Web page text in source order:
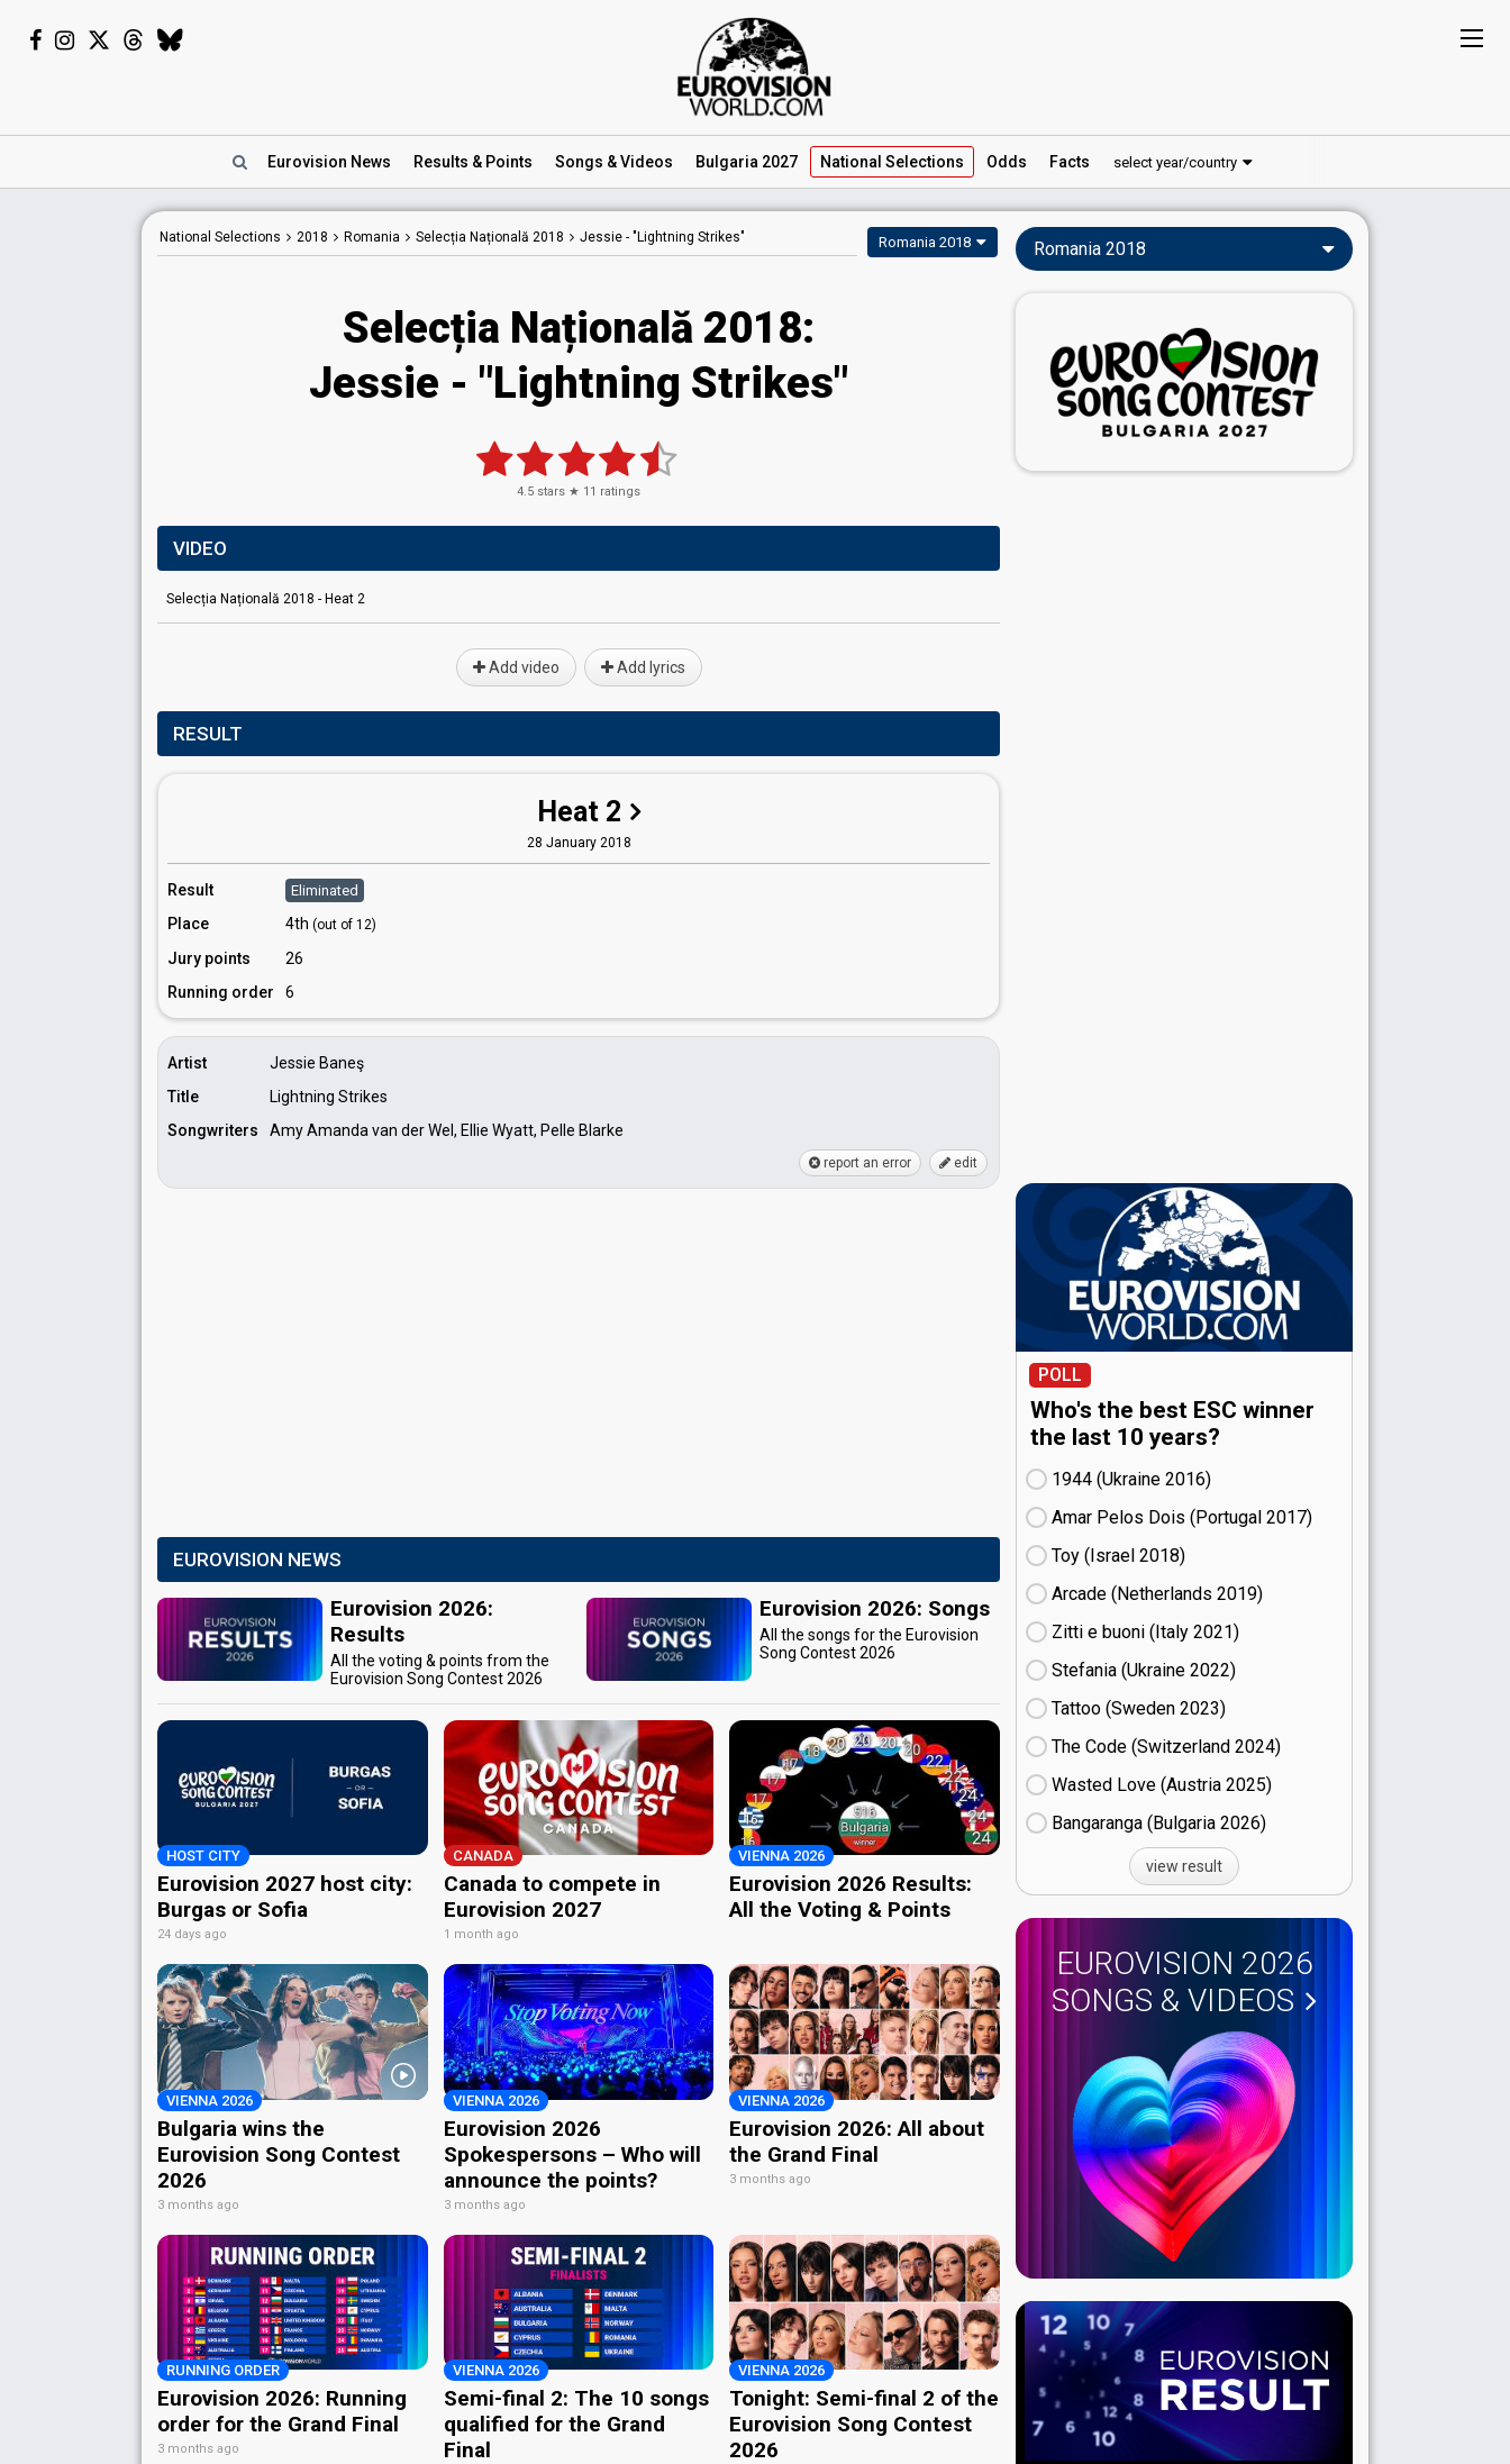
Eurovision News Results & Points Songs & Videos Bulgaria 2027 National Selections Odds Facts select year/country
National Selections 2018 Romania Selecția Națională 2018 Jessie - "Lightning Strikes" Romania 2018
Selecția Națională 2018:
Jessie - "Lightning Strikes"
4.5 stars ★ 11 ratings
VIDEO
Selecția Națională 2018 - Heat 2
Add video Add lyrics
RESULT
Heat 2
28 January 2018
Result Eliminated
Place 4th (out of 12)
Jury points
26
Running order
6
Artist
Jessie Baneş
Title
Lightning Strikes
Songwriters
Amy Amanda van der Wel, Ellie Wyatt, Pelle Blarke
report an error edit
EUROVISION NEWS
Eurovision 2026:
Results
All the voting & points from the
Eurovision Song Contest 2026
Eurovision 2026: Songs
All the songs for the Eurovision
Song Contest 2026
HOST CITY
Eurovision 2027 host city:
Burgas or Sofia
24 days ago
CANADA
Canada to compete in
Eurovision 2027
1 month ago
VIENNA 2026
Eurovision 2026 Results:
All the Voting & Points
VIENNA 2026
Bulgaria wins the
Eurovision Song Contest
2026
3 months ago
VIENNA 2026
Eurovision 2026
Spokespersons – Who will
announce the points?
3 months ago
VIENNA 2026
Eurovision 2026: All about
the Grand Final
3 months ago
RUNNING ORDER
Eurovision 2026: Running
order for the Grand Final
3 months ago
VIENNA 2026
Semi-final 2: The 10 songs
qualified for the Grand
Final
VIENNA 2026
Tonight: Semi-final 2 of the
Eurovision Song Contest
2026
Romania 2018
POLL
Who's the best ESC winner
the last 10 years?
1944 (Ukraine
16)
Amar Pelos Dois (Portugal
17)
Toy (Israel
18)
Arcade (Netherlands
19)
Zitti e buoni​ (Italy
21)
Stefania (Ukraine
22)
Tattoo (Sweden
23)
The Code (Switzerland
24)
Wasted Love (Austria
25)
Bangaranga (Bulgaria
26)
view result
EUROVISION 2026
SONGS & VIDEOS